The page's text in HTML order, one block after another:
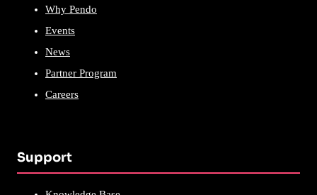
Why Pendo
Events
News
Partner Program
Careers
Support